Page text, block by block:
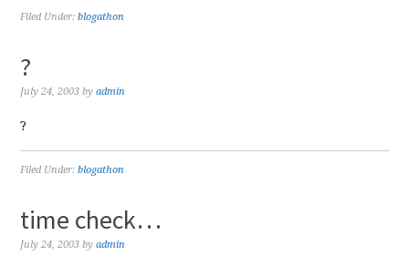
Filed Under:blogathon
?
July 24, 2003 byadmin
?
Filed Under:blogathon
time check…
July 24, 2003 byadmin